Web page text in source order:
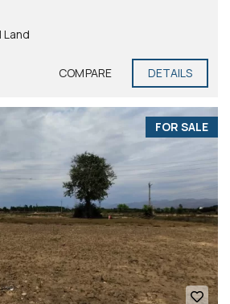
Land
COMPARE DETAILS
FOR SALE